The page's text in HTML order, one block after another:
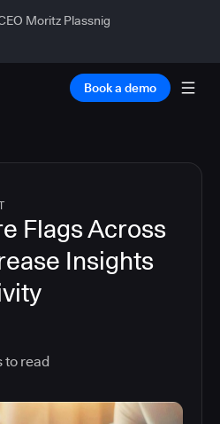
Moritz Plassnig
Book a demo
Flags Across
Insights
to read